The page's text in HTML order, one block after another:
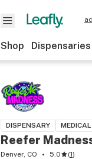
Shop Dispensaries
DISPENSARY MEDICAL
Reefer
Denver, CO 5.0 (1)